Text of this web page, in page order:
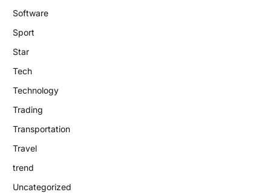
Software
Sport
Star
Tech
Technology
Trading
Transportation
Travel
trend
Uncategorized